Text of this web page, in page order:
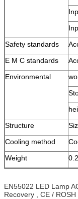
Safety standards
E M C standards
Environmental
Structure
Cooling method
Weight
EN55022 LED Lamp
Recovery , CE / ROSH